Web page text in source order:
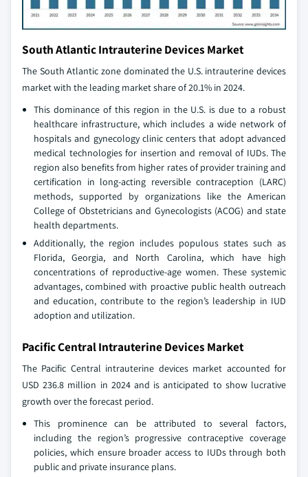
South Atlantic Intrauterine Devices Market
The South Atlantic zone dominated the U.S. intrauterine devices
market with the leading market share of 20.1% in 2024.
This dominance of this region in the U.S. is due to a robust
healthcare infrastructure, which includes a wide network of
hospitals and gynecology clinic centers that adopt advanced
medical technologies for insertion and removal of IUDs. The
region also benefits from higher rates of provider training and
certification in long-acting reversible contraception (LARC)
methods, supported by organizations like the American
College of Obstetricians and Gynecologists (ACOG) and state
health departments.
Additionally, the region includes populous states such as
Florida, Georgia, and North Carolina, which have high
concentrations of reproductive-age women. These systemic
advantages, combined with proactive public health outreach
and education, contribute to the region’s leadership in IUD
adoption and utilization.
Pacific Central Intrauterine Devices Market
The Pacific Central intrauterine devices market accounted for
USD 236.8 million in 2024 and is anticipated to show lucrative
growth over the forecast period.
This prominence can be attributed to several factors,
including the region’s progressive contraceptive coverage
policies, which ensure broader access to IUDs through both
public and private insurance plans.